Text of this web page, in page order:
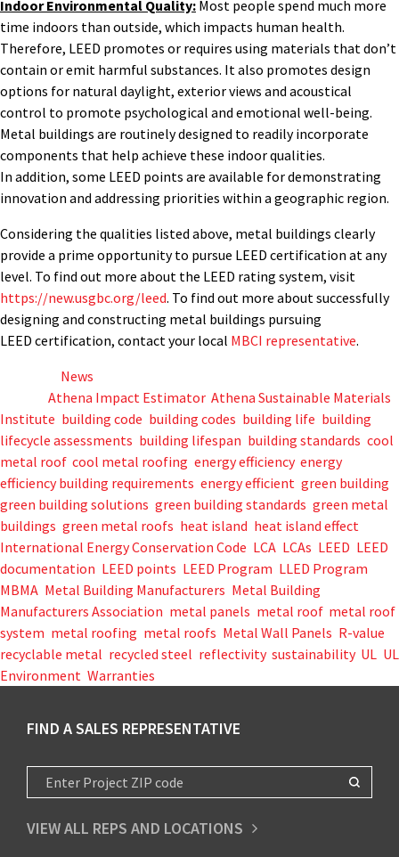
Indoor Environmental Quality: Most people spend much more
time indoors than outside, which impacts human health.
Therefore, LEED promotes or requires using materials that don’t
contain or emit harmful substances. It also promotes design
options for natural daylight, exterior views and acoustical
control to promote psychological and emotional well-being.
Metal buildings are routinely designed to readily incorporate
components that help achieve these indoor qualities.
In addition, some LEED points are available for demonstrating
innovation and addressing priorities within a geographic region.
Considering the qualities listed above, metal buildings clearly
provide a prime opportunity to pursue LEED certification at any
level. To find out more about the LEED rating system, visit
https://new.usgbc.org/leed. To find out more about successfully
designing and constructing metal buildings pursuing
LEED certification, contact your local MBCI representative.
News
Athena Impact Estimator, Athena Sustainable Materials
Institute building code building codes building life building
lifecycle assessments building lifespan building standards cool
metal roof, cool metal roofing energy efficiency, energy
efficiency building requirements energy efficient green building
green building solutions green building standards green metal
buildings green metal roofs heat island heat island effect
International Energy Conservation Code LCA LCAs LEED LEED
documentation LEED points LEED Program LLED Program
MBMA Metal Building Manufacturers Metal Building
Manufacturers Association metal panels metal roof, metal roof
system metal roofing metal roofs Metal Wall Panels R-value
recyclable metal recycled steel reflectivity, sustainability, UL UL
Environment Warranties
FIND A SALES REPRESENTATIVE
VIEW ALL REPS AND LOCATIONS